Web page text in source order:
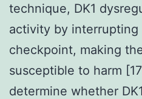
technique, DK1
activity by
checkpoint, making
susceptible to harm
determine whether